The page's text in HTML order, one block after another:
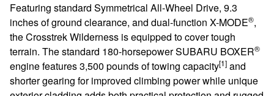
Featuring standard Symmetrical All-Wheel Drive, 9.3
inches of ground clearance, and dual-function X-MODE®,
the Crosstrek Wilderness is equipped to cover tough
terrain. The standard 180-horsepower SUBARU BOXER®
engine features 3,500 pounds of towing capacity[1] and
shorter gearing for improved climbing power while unique